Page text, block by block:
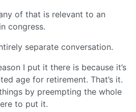
of that is relevant to an
congress.
separate conversation.
I put it there is because it’s
age for retirement. That’s it.
by preempting the whole
to put it.